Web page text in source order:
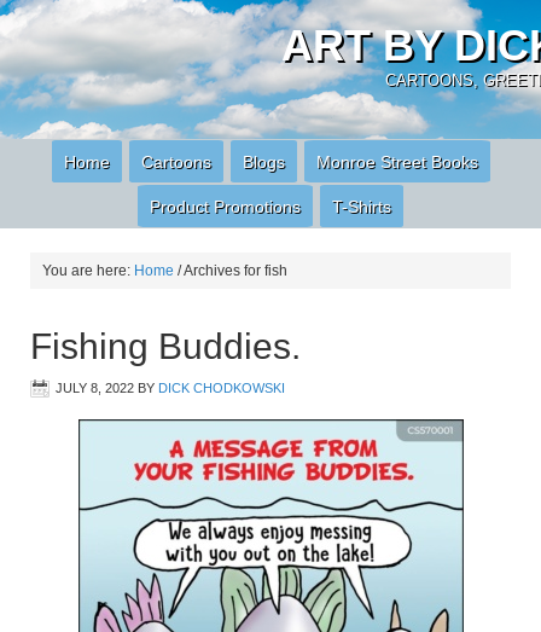
ART BY
CARTOONS,
Home Cartoons Blogs Monroe Street Books
Product Promotions T-Shirts
You are here: Home /Archives for fish
Fishing Buddies.
JULY 8, 2022 BY DICK CHODKOWSKI